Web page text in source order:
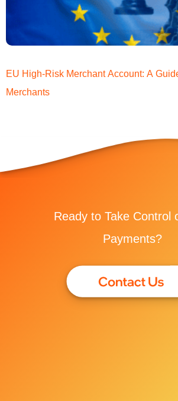
EU High-Risk Merchant Account: A
Merchants
Ready to Take Control
Payments?